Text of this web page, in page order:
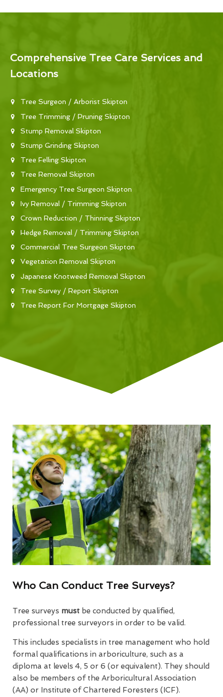
Comprehensive Tree Care Services and
Locations
Tree Surgeon / Arborist Skipton
Tree Trimming / Pruning Skipton
Stump Removal Skipton
Stump Grinding Skipton
Tree Felling Skipton
Tree Removal Skipton
Emergency Tree Surgeon Skipton
Ivy Removal / Trimming Skipton
Crown Reduction / Thinning Skipton
Hedge Removal / Trimming Skipton
Commercial Tree Surgeon Skipton
Vegetation Removal Skipton
Japanese Knotweed Removal Skipton
Tree Survey / Report Skipton
Tree Report For Mortgage Skipton
Who Can Conduct Tree Surveys?
Tree surveys must be conducted by qualified,
professional tree surveyors in order to be valid.
This includes specialists in tree management who hold
formal qualifications in arboriculture, such as a
diploma at levels 4, 5 or 6 (or equivalent). They should
also be members of the Arboricultural Association
(AA) or Institute of Chartered Foresters (ICF).